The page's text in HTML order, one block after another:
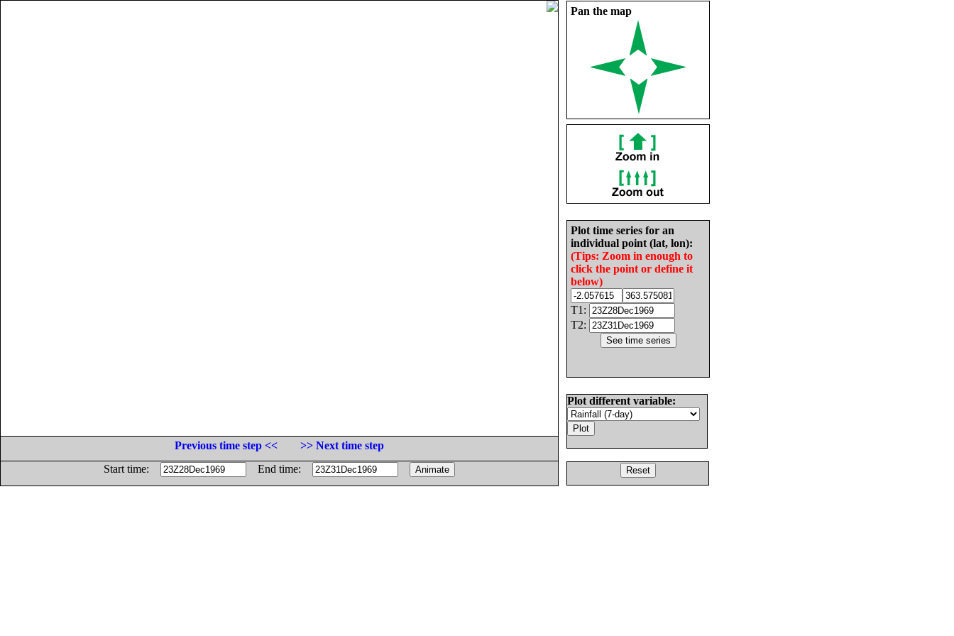
Pan the map
Plot time series for an
individual point (lat, lon):
(Tips: Zoom in enough to
click the point or define it
below)
T1:
T2:
Plot different variable:
Previous time step <<
>> Next time step
Start time:
End time: